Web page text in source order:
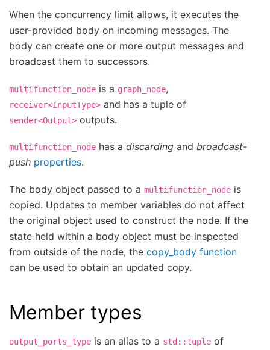
When the concurrency limit allows, it executes the
user-provided body on incoming messages. The
body can create one or more output messages and
broadcast them to successors.
multifunction_node is a graph_node,
receiver<InputType> and has a tuple of
sender<Output> outputs.
multifunction_node has a discarding and broadcast-
push properties.
The body object passed to a multifunction_node is
copied. Updates to member variables do not affect
the original object used to construct the node. If the
state held within a body object must be inspected
from outside of the node, the copy_body function
can be used to obtain an updated copy.
Member types
output_ports_type is an alias to a std::tuple of